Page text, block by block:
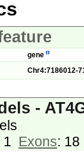
gene
Chr4:7186012-
-
1 Exons: 18